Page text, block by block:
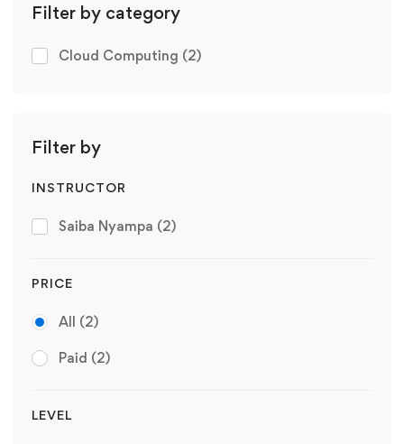
Filter by category
Cloud Computing (2)
Filter by
INSTRUCTOR
Saiba Nyampa (2)
PRICE
All (2)
Paid (2)
LEVEL